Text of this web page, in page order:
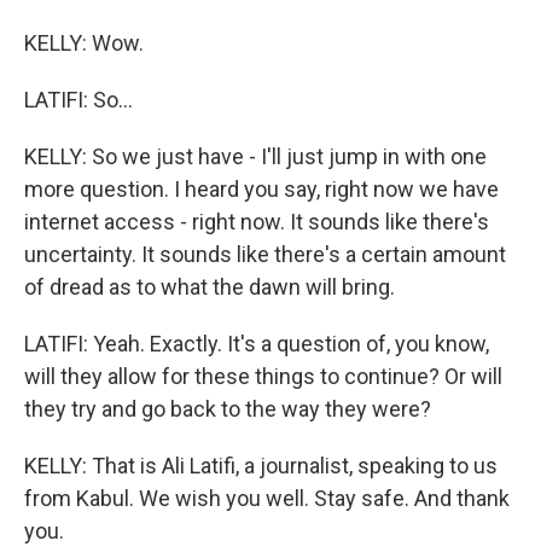
KELLY: Wow.
LATIFI: So...
KELLY: So we just have - I'll just jump in with one
more question. I heard you say, right now we have
internet access - right now. It sounds like there's
uncertainty. It sounds like there's a certain amount
of dread as to what the dawn will bring.
LATIFI: Yeah. Exactly. It's a question of, you know,
will they allow for these things to continue? Or will
they try and go back to the way they were?
KELLY: That is Ali Latifi, a journalist, speaking to us
from Kabul. We wish you well. Stay safe. And thank
you.